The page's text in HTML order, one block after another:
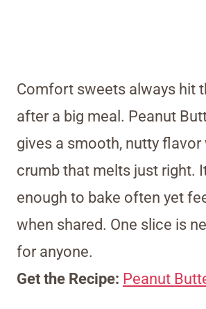
Comfort sweets always hit
after a big meal. Peanut
gives a smooth, nutty
crumb that melts just right.
enough to bake often yet
when shared. One slice is
for anyone.
Get the Recipe: Peanut